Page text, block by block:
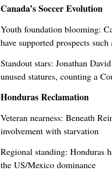
Canada’s Soccer Evolution
Youth foundation blooming:
have supported prospects
Standout stars: Jonathan
unused statures, counting a
Honduras Reclamation
Veteran nearness: Beneath
involvement with starvation
Regional standing: Honduras
the US/Mexico dominance